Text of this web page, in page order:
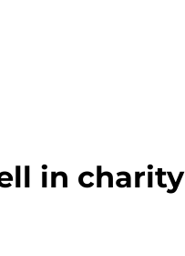
in charity